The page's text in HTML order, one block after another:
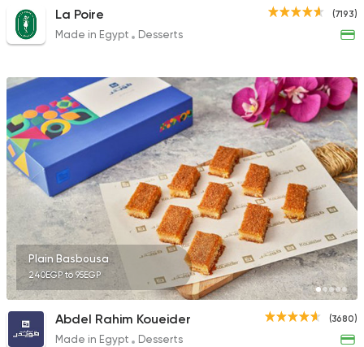
(7193)
La Poire
Made in Egypt Desserts
Plain Basbousa
240EGP to 95EGP
(3680)
Abdel Rahim Koueider
Made in Egypt Desserts